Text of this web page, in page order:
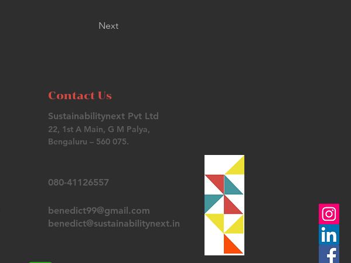
Next
Contact Us
Sustainabilitynext Pvt Ltd
22, 1st A Main, G M Palya,
Bengaluru – 560 075.
080-41126557
benedict99@gmail.com
benedict@sustainabilitynext.in